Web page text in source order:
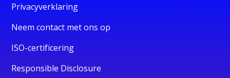
Privacyverklaring
Neem contact met ons op
ISO-certificering
Responsible Disclosure